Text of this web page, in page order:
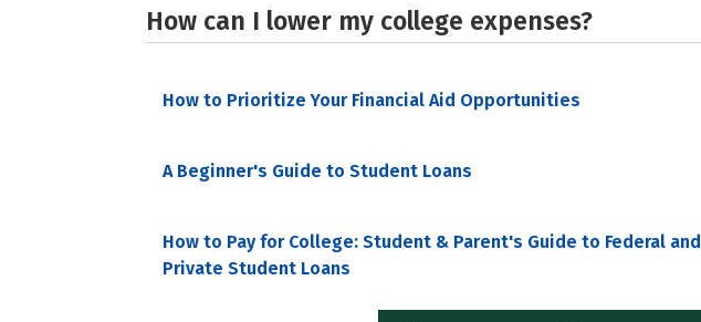
How can I lower my college expenses?
How to Prioritize Your Financial Aid Opportunities
A Beginner's Guide to Student Loans
How to Pay for College: Student & Parent's Guide to Federal and
Private Student Loans